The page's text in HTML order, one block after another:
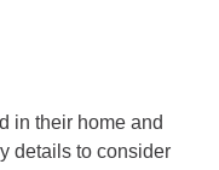
in their home and
details to consider